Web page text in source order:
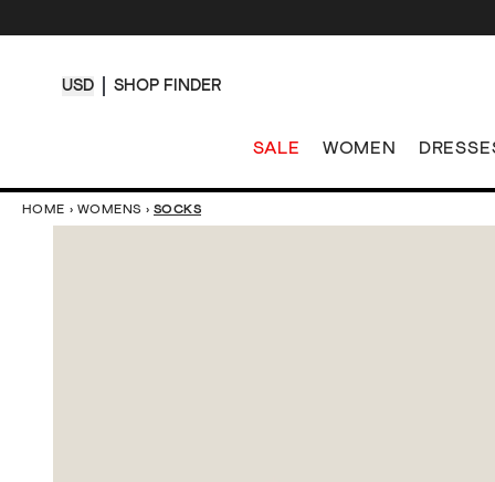
USD SHOP FINDER
SALE WOMEN
HOME › WOMENS › SOCKS